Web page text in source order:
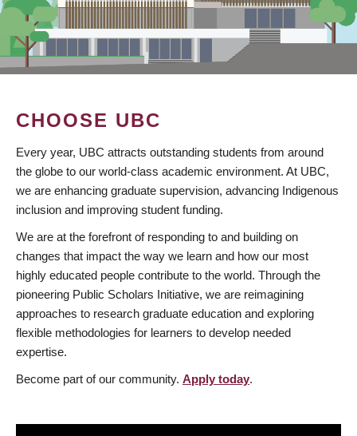
CHOOSE UBC
Every year, UBC attracts outstanding students from around
the globe to our world-class academic environment. At UBC,
we are enhancing graduate supervision, advancing Indigenous
inclusion and improving student funding.
We are at the forefront of responding to and building on
changes that impact the way we learn and how our most
highly educated people contribute to the world. Through the
pioneering Public Scholars Initiative, we are reimagining
approaches to research graduate education and exploring
flexible methodologies for learners to develop needed
expertise.
Become part of our community. Apply today.